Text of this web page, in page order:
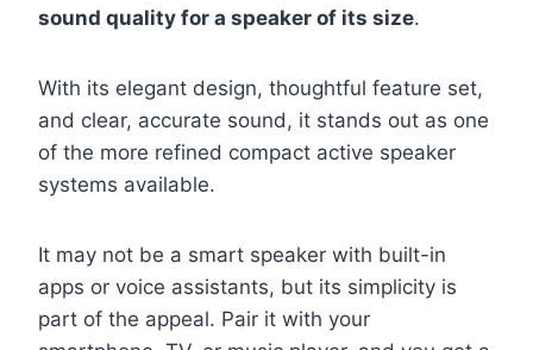
sound quality for a speaker of its size.
With its elegant design, thoughtful feature set,
and clear, accurate sound, it stands out as one
of the more refined compact active speaker
systems available.
It may not be a smart speaker with built-in
apps or voice assistants, but its simplicity is
part of the appeal. Pair it with your